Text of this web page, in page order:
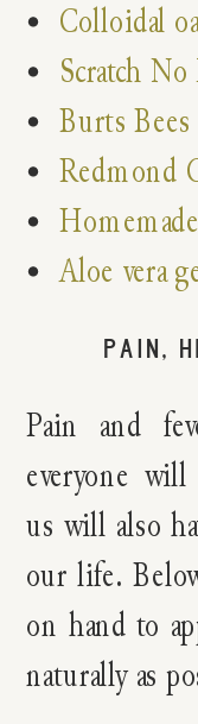
Colloidal
Scratch No
Burts
Redmond
Aloe vera
PAIN,
Pain and
everyone
us will also
our life.
on hand to
naturally as